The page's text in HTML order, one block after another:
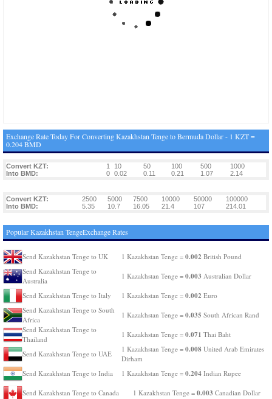
Exchange Rate Today For Converting Kazakhstan Tenge to Bermuda Dollar - 1 KZT =
0.204 BMD
Convert KZT: 1 10 50 100 500
1000
Into BMD:
0 0.02 0.11 0.21 1.07 2.14
Convert KZT: 2500 5000 7500 10000 50000
100000
Into BMD:
5.35 10.7 16.05 21.4 107 214.01
Popular Kazakhstan TengeExchange Rates
Send Kazakhstan Tenge to UK 1 Kazakhstan Tenge = 0.002 British Pound
Send Kazakhstan Tenge to
Australia
1 Kazakhstan Tenge = 0.003 Australian Dollar
Send Kazakhstan Tenge to Italy 1 Kazakhstan Tenge = 0.002 Euro
Send Kazakhstan Tenge to South
Africa
1 Kazakhstan Tenge = 0.035 South African Rand
Send Kazakhstan Tenge to
Thailand
1 Kazakhstan Tenge = 0.071 Thai Baht
Send Kazakhstan Tenge to UAE
1 Kazakhstan Tenge = 0.008 United Arab Emirates
Dirham
Send Kazakhstan Tenge to India
1 Kazakhstan Tenge = 0.204 Indian Rupee
Send Kazakhstan Tenge to Canada 1 Kazakhstan Tenge = 0.003 Canadian Dollar